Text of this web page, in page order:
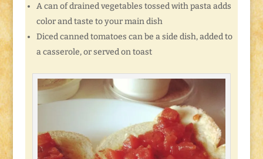
A can of drained vegetables tossed with pasta adds
color and taste to your main dish
Diced canned tomatoes can be a side dish, added to
a casserole, or served on toast